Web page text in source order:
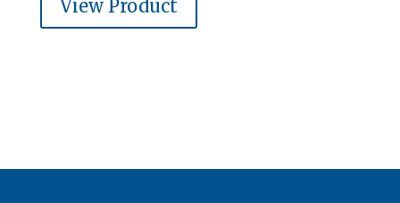
View Product